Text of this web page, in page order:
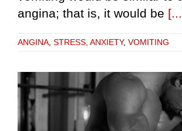
angina; that is, it would be
ANGINA STRESS, ANXIETY, VOMITING